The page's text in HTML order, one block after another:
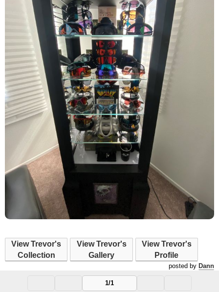
View Trevor's
Collection
View Trevor's
Gallery
View Trevor's
Profile
posted by Dann
1/1